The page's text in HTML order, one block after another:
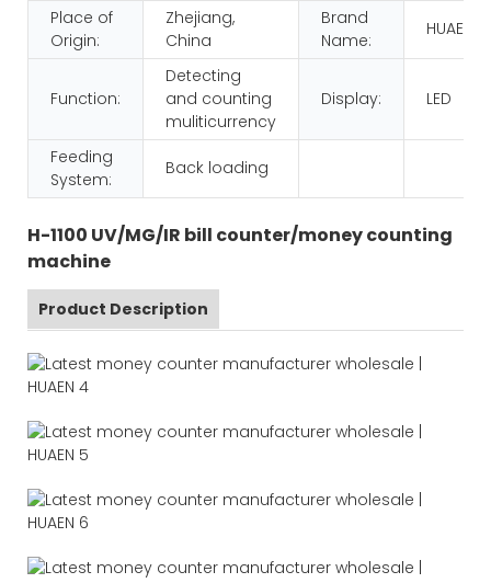
Place of
Origin:
Zhejiang,
China
Brand
Name:
HUAEN
Function:
Detecting
and counting
muliticurrency
Display: LED
Feeding
System:
Back loading
H-1100 UV/MG/IR bill counter/money counting
machine
Product Description